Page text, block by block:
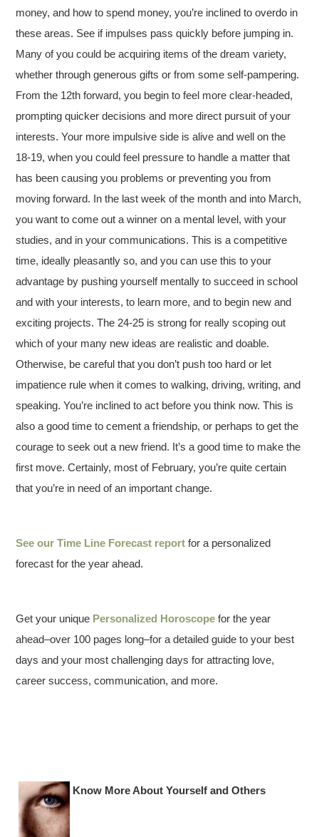
money, and how to spend money, you’re inclined to overdo in
these areas. See if impulses pass quickly before jumping in.
Many of you could be acquiring items of the dream variety,
whether through generous gifts or from some self-pampering.
From the 12th forward, you begin to feel more clear-headed,
prompting quicker decisions and more direct pursuit of your
interests. Your more impulsive side is alive and well on the
18-19, when you could feel pressure to handle a matter that
has been causing you problems or preventing you from
moving forward. In the last week of the month and into March,
you want to come out a winner on a mental level, with your
studies, and in your communications. This is a competitive
time, ideally pleasantly so, and you can use this to your
advantage by pushing yourself mentally to succeed in school
and with your interests, to learn more, and to begin new and
exciting projects. The 24-25 is strong for really scoping out
which of your many new ideas are realistic and doable.
Otherwise, be careful that you don’t push too hard or let
impatience rule when it comes to walking, driving, writing, and
speaking. You’re inclined to act before you think now. This is
also a good time to cement a friendship, or perhaps to get the
courage to seek out a new friend. It’s a good time to make the
first move. Certainly, most of February, you’re quite certain
that you’re in need of an important change.
See ourTime Line Forecast report for a personalized
forecast for the year ahead.
Get your unique Personalized Horoscope for the year
ahead–over 100 pages long–for a detailed guide to your best
days and your most challenging days for attracting love,
career success, communication, and more.
Know More About Yourself and Others